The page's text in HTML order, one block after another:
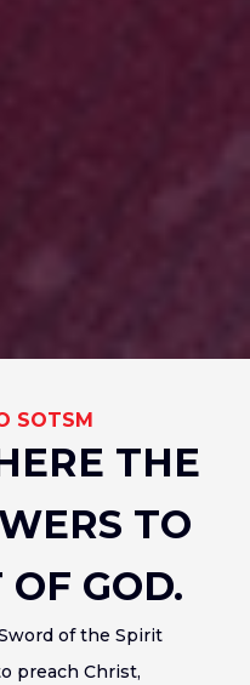
SOTSM
THE
TO
GOD.
of the Spirit
preach Christ,